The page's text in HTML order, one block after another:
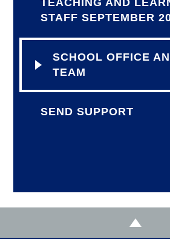
TEACHING AND
STAFF SEPTEMBER
SCHOOL OFFICE
TEAM
SEND SUPPORT